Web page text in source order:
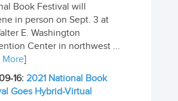
Book Festival will
in person on Sept. 3 at
E. Washington
Center in northwest ...
More]
16: 2021 National Book
Goes Hybrid-Virtual